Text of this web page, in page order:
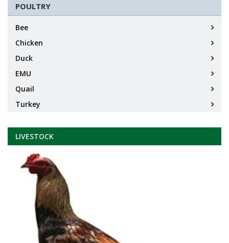
POULTRY
Bee
Chicken
Duck
EMU
Quail
Turkey
LIVESTOCK